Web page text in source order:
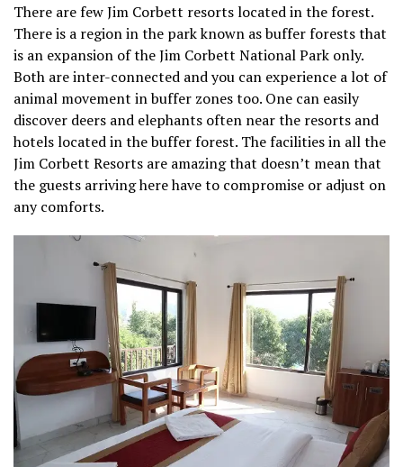
There are few Jim Corbett resorts located in the forest.
There is a region in the park known as buffer forests that
is an expansion of the Jim Corbett National Park only.
Both are inter-connected and you can experience a lot of
animal movement in buffer zones too. One can easily
discover deers and elephants often near the resorts and
hotels located in the buffer forest. The facilities in all the
Jim Corbett Resorts are amazing that doesn’t mean that
the guests arriving here have to compromise or adjust on
any comforts.